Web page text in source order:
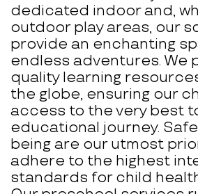
dedicated indoor and,
outdoor play areas, our
provide an enchanting
endless adventures. We
quality learning
the globe, ensuring our
access to the very best
educational journey.
being are our utmost
adhere to the highest
standards for child